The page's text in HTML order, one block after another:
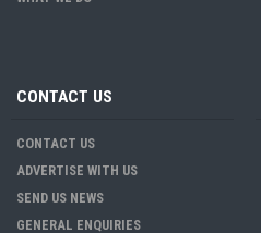
CONTACT US
CONTACT US
ADVERTISE WITH US
SEND US NEWS
GENERAL ENQUIRIES